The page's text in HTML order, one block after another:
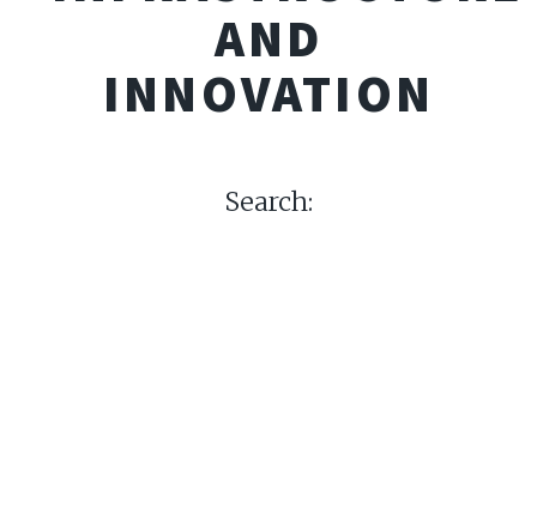
AND
INNOVATION
Search: